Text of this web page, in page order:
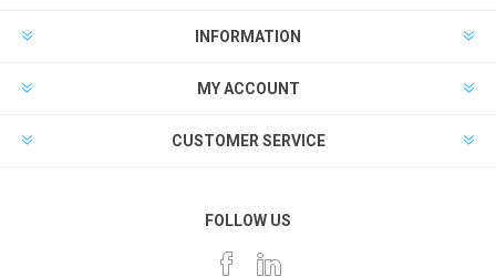
INFORMATION
MY ACCOUNT
CUSTOMER SERVICE
FOLLOW US